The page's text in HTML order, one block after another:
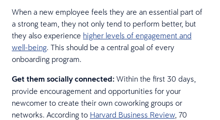
When a new employee feels they are an essential part of
a strong team, they not only tend to perform better, but
they also experience higher levels of engagement and
well-being. This should be a central goal of every
onboarding program.
Get them socially connected: Within the first 30 days,
provide encouragement and opportunities for your
newcomer to create their own coworking groups or
networks. According to Harvard Business Review, 70